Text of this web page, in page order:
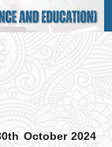
October 2024